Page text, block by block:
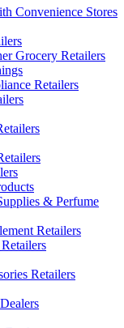
Convenience Stores
Grocery Retailers
Retailers
& Perfume
Retailers
Retailers